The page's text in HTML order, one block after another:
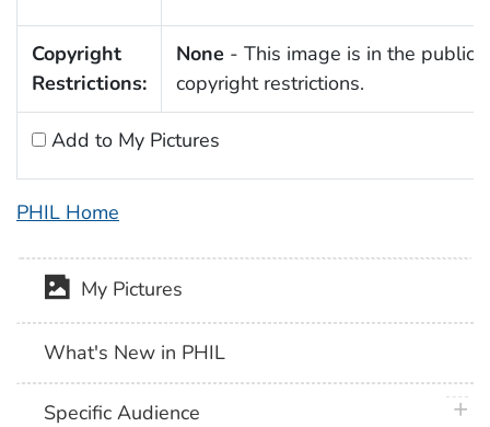
Copyright
Restrictions:
None - This image is in the public
copyright restrictions.
Add to My Pictures
PHIL Home
My Pictures
What's New in PHIL
Specific Audience